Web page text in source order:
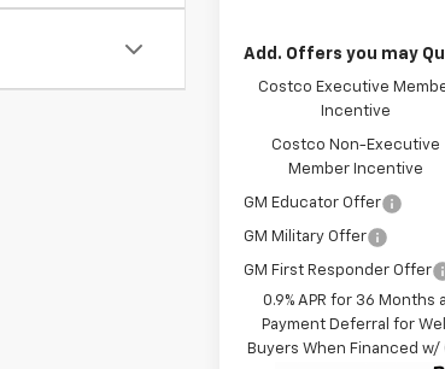
Add. Offers you may
Costco Executive
Incentive
Costco Non-Executive
Member Incentive
GM Educator Offer
GM Military Offer
GM First Responder Offer
0.9% APR for 36 Months
Payment Deferral for
Buyers When Financed w/